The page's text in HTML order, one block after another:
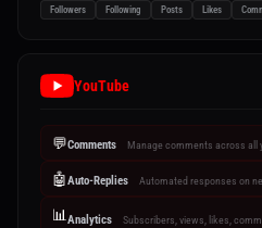
Followers
Following Posts Likes
YouTube
💬Comments Manage comments across all
🤖Auto-Replies Automated responses on
📊 Analytics Subscribers, views, likes,